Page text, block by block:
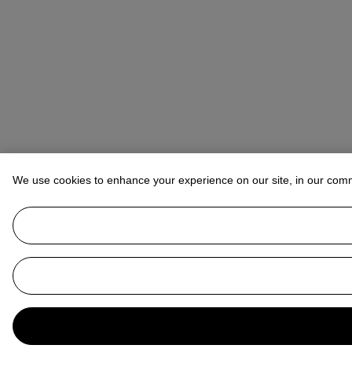
We use cookies to enhance your experience on our site, in our